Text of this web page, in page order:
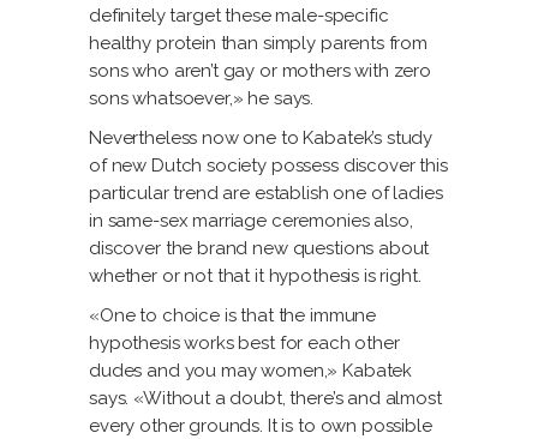
definitely target these male-specific
healthy protein than simply parents from
sons who aren’t gay or mothers with zero
sons whatsoever,» he says.
Nevertheless now one to Kabatek’s study
of new Dutch society possess discover this
particular trend are establish one of ladies
in same-sex marriage ceremonies also,
discover the brand new questions about
whether or not that it hypothesis is right.
«One to choice is that the immune
hypothesis works best for each other
dudes and you may women,» Kabatek
says. «Without a doubt, there’s and almost
every other grounds. It is to own possible